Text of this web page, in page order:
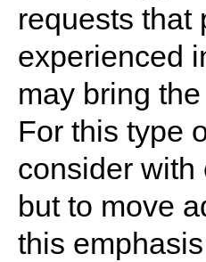
requests that
experienced
may bring
For this type
consider with
but to move
this